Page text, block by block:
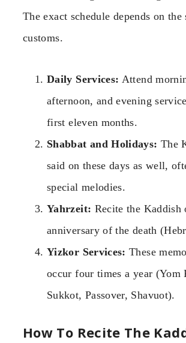
The exact schedule depends on the
customs.
Daily Services: Attend
afternoon, and evening
first eleven months.
Shabbat and Holidays: The
said on these days as well,
special melodies.
Yahrzeit: Recite the Kaddish
anniversary of the death
Yizkor Services: These
occur four times a year (Yom
Sukkot, Passover, Shavuot).
How To Recite The